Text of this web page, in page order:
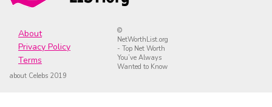
About
Privacy Policy
Terms
©
NetWorthList.org
- Top Net Worth
You’ve Always
Wanted to Know
about Celebs 2019